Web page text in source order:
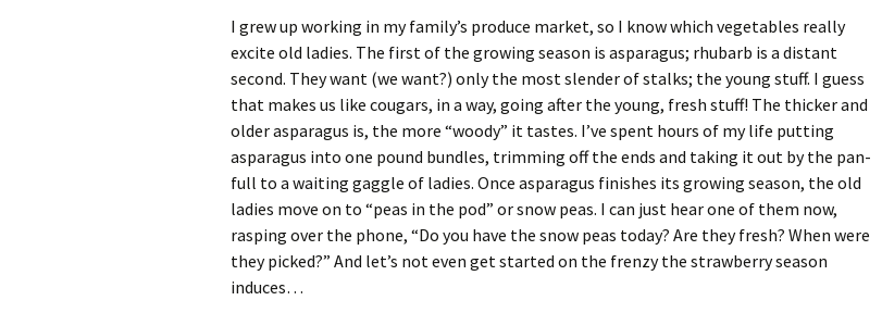
I grew up working in my family’s produce market, so I know which vegetables really
excite old ladies. The first of the growing season is asparagus; rhubarb is a distant
second. They want (we want?) only the most slender of stalks; the young stuff. I guess
that makes us like cougars, in a way, going after the young, fresh stuff! The thicker and
older asparagus is, the more “woody” it tastes. I’ve spent hours of my life putting
asparagus into one pound bundles, trimming off the ends and taking it out by the pan-
full to a waiting gaggle of ladies. Once asparagus finishes its growing season, the old
ladies move on to “peas in the pod” or snow peas. I can just hear one of them now,
rasping over the phone, “Do you have the snow peas today? Are they fresh? When were
they picked?” And let’s not even get started on the frenzy the strawberry season
induces…